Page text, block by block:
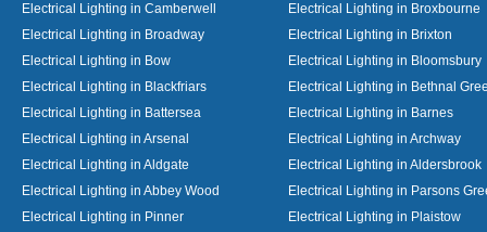
Electrical Lighting in Camberwell
Electrical Lighting in Broxbourne
Electrical Lighting in Broadway
Electrical Lighting in Brixton
Electrical Lighting in Bow
Electrical Lighting in Bloomsbury
Electrical Lighting in Blackfriars
Electrical Lighting in Bethnal
Electrical Lighting in Battersea
Electrical Lighting in Barnes
Electrical Lighting in Arsenal
Electrical Lighting in Archway
Electrical Lighting in Aldgate
Electrical Lighting in Aldersbrook
Electrical Lighting in Abbey Wood
Electrical Lighting in Parsons
Electrical Lighting in Pinner
Electrical Lighting in Plaistow